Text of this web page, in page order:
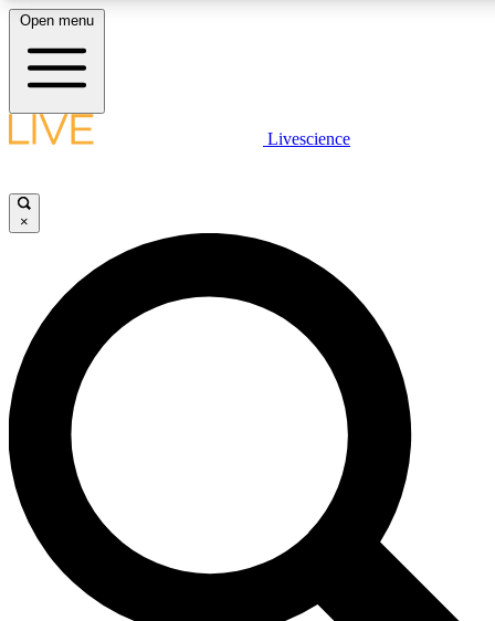
LIVE SCIENCE PLUS
JOIN FREE
LIVE SCIENCE PRO
Unlimited access to our exclusive features, expert analysis and in-depth
interviews, all ad-free
Exclusive, original
Open menu
Livescience
×